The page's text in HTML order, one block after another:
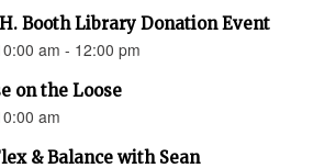
Booth Library Donation Event
am - 12:00 pm
on the Loose
am
& Balance with Sean